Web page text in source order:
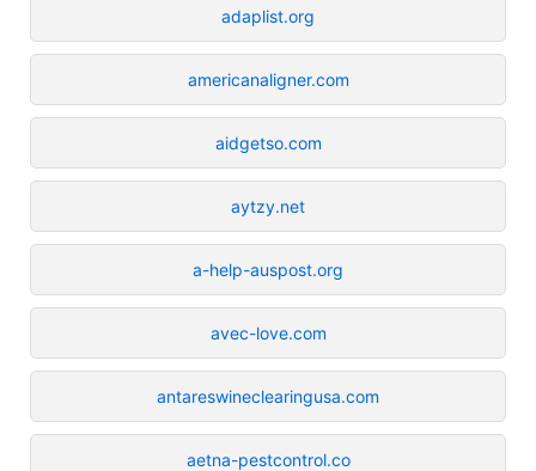
adaplist.org
americanaligner.com
aidgetso.com
aytzy.net
a-help-auspost.org
avec-love.com
antareswineclearingusa.com
aetna-pestcontrol.co